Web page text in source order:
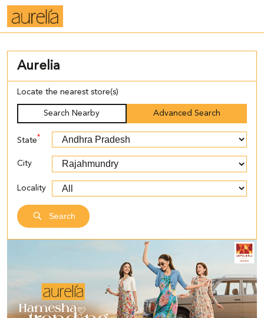
Aurelia
Locate the nearest store(s)
Search Nearby Advanced Search
State*
City
Locality
Search